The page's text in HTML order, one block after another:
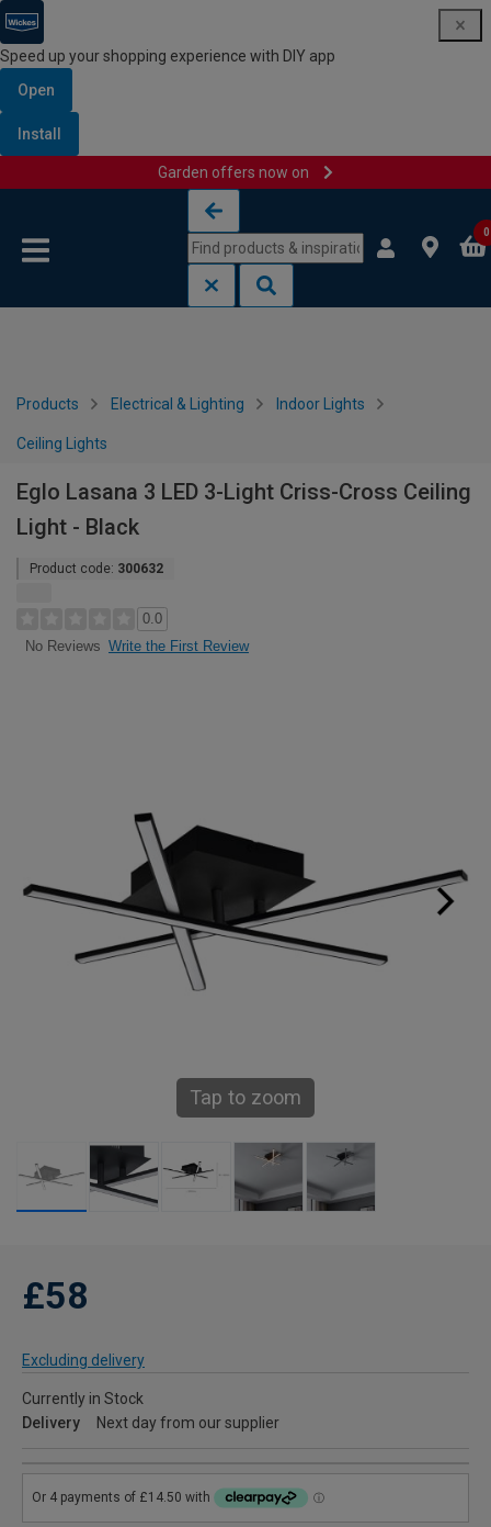
Speed up your shopping experience with DIY app
Open
Install
Garden offers now on
0
Products Electrical & Lighting Indoor Lights
Ceiling Lights
Eglo Lasana 3 LED 3-Light Criss-Cross Ceiling
Light - Black
Product code: 300632
0.0
No Reviews Write the First Review
Tap to zoom
£58
Excluding delivery
Currently in Stock
Delivery
Next day from our supplier